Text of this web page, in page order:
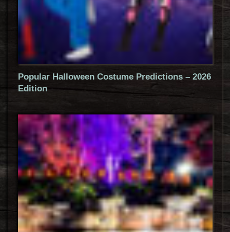
Popular Halloween Costume Predictions – 2026
Edition